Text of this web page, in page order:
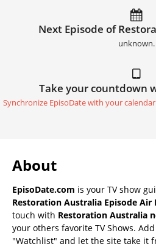
Next Episode of
unknown.
Take your countdown
Synchronize EpisoDate with your calendar
About
EpisoDate.com is your TV show
Restoration Australia Episode Air
touch with Restoration Australia
your others favorite TV Shows.
"Watchlist" and let the site take it